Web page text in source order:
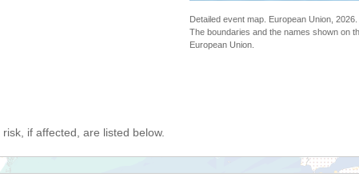
Detailed event map. European Union,
The boundaries and the names shown on
European Union.
if affected, are listed below.